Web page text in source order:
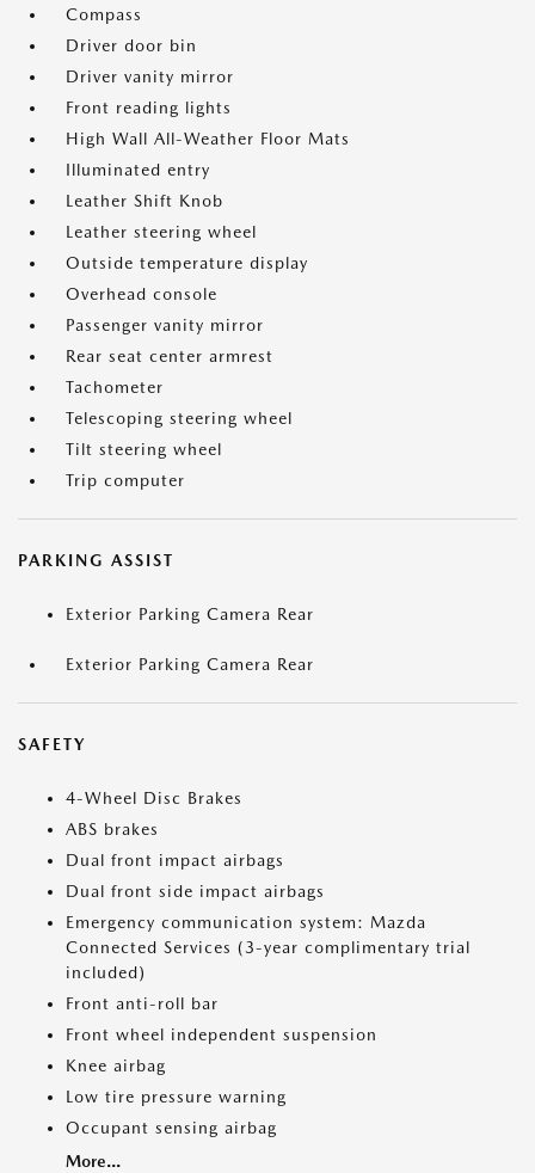
Compass
Driver door bin
Driver vanity mirror
Front reading lights
High Wall All-Weather Floor Mats
Illuminated entry
Leather Shift Knob
Leather steering wheel
Outside temperature display
Overhead console
Passenger vanity mirror
Rear seat center armrest
Tachometer
Telescoping steering wheel
Tilt steering wheel
Trip computer
PARKING ASSIST
Exterior Parking Camera Rear
Exterior Parking Camera Rear
SAFETY
4-Wheel Disc Brakes
ABS brakes
Dual front impact airbags
Dual front side impact airbags
Emergency communication system: Mazda
Connected Services (3-year complimentary trial
included)
Front anti-roll bar
Front wheel independent suspension
Knee airbag
Low tire pressure warning
Occupant sensing airbag
More...